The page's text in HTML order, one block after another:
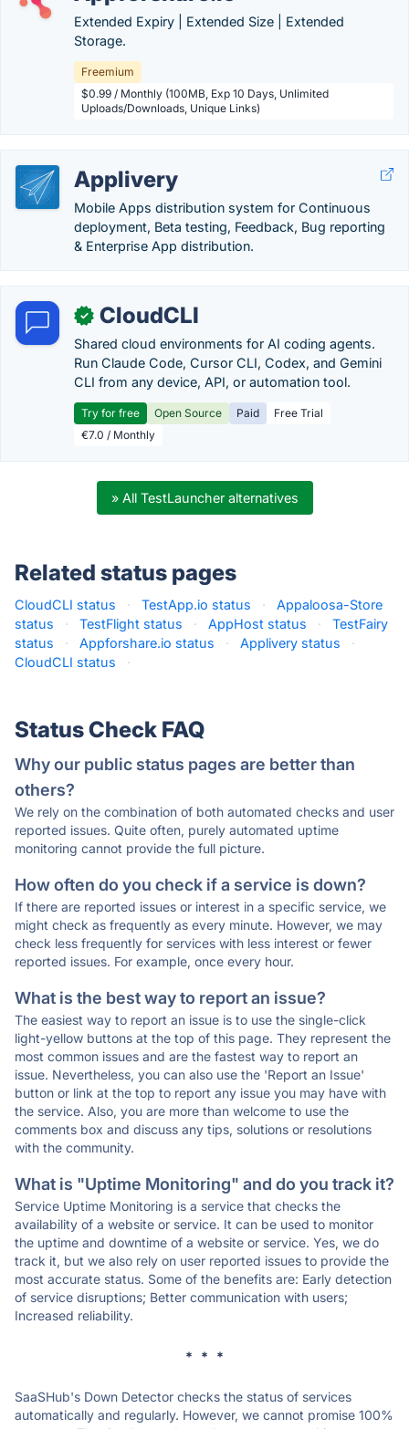
Extended Expiry | Extended Size | Extended
Storage.
Freemium
$0.99 / Monthly (100MB, Exp 10 Days, Unlimited
Uploads/Downloads, Unique Links)
Applivery
Mobile Apps distribution system for Continuous
deployment, Beta testing, Feedback, Bug reporting
& Enterprise App distribution.
✓ CloudCLI
Shared cloud environments for AI coding agents.
Run Claude Code, Cursor CLI, Codex, and Gemini
CLI from any device, API, or automation tool.
Try for free Open Source Paid
Free Trial
€7.0 / Monthly
» All TestLauncher alternatives
Related status pages
CloudCLI status · TestApp.io status ·
Appaloosa-Store
status
· TestFlight status · AppHost status ·
TestFairy
status
· Appforshare.io status · Applivery status
·
CloudCLI status
·
Status Check FAQ
Why our public status pages are better than
others?
We rely on the combination of both automated checks and user
reported issues. Quite often, purely automated uptime
monitoring cannot provide the full picture.
How often do you check if a service is down?
If there are reported issues or interest in a specific service, we
might check as frequently as every minute. However, we may
check less frequently for services with less interest or fewer
reported issues. For example, once every hour.
What is the best way to report an issue?
The easiest way to report an issue is to use the single-click
light-yellow buttons at the top of this page. They represent the
most common issues and are the fastest way to report an
issue. Nevertheless, you can also use the 'Report an Issue'
button or link at the top to report any issue you may have with
the service. Also, you are more than welcome to use the
comments box and discuss any tips, solutions or resolutions
with the community.
What is "Uptime Monitoring" and do you track it?
Service Uptime Monitoring is a service that checks the
availability of a website or service. It can be used to monitor
the uptime and downtime of a website or service. Yes, we do
track it, but we also rely on user reported issues to provide the
most accurate status. Some of the benefits are: Early detection
of service disruptions; Better communication with users;
Increased reliability.
* * *
SaaSHub's Down Detector checks the status of services
automatically and regularly. However, we cannot promise 100%